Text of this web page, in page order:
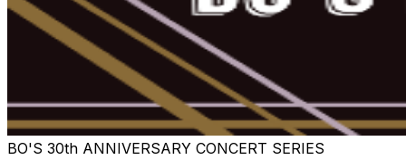
BO'S 30th ANNIVERSARY CONCERT SERIES